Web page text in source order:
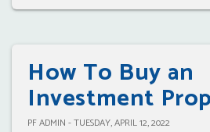
How To Buy an
Investment
PF ADMIN - TUESDAY, APRIL 12, 2022